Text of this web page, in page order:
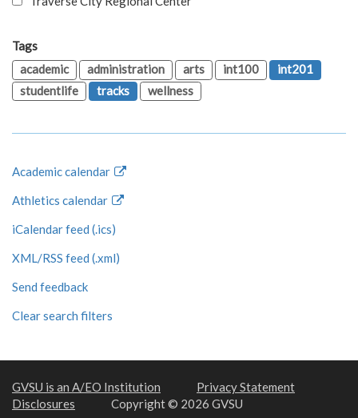
Tags
academic
administration arts int100
int201
studentlife
tracks wellness
Academic calendar
Athletics calendar
iCalendar feed (.ics)
XML/RSS feed (.xml)
Send feedback
Clear search filters
GVSU is an A/EO Institution
Privacy Statement
Disclosures
Copyright © 2026 GVSU